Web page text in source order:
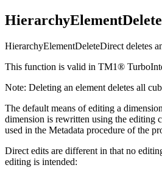
HierarchyElementDeleteDirect deletes
This function is valid in TM1®
Note: Deleting an element deletes all
The default means of editing a
dimension is rewritten using the editing
used in the Metadata procedure of the
Direct edits are different in that no
editing is intended: